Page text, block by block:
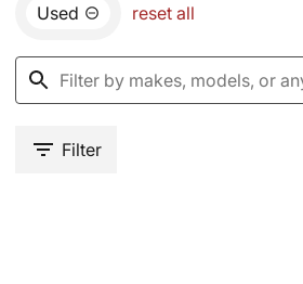
Used reset all
Filter